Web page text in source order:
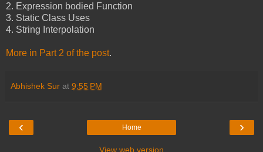
2. Expression bodied Function
3. Static Class Uses
4. String Interpolation
More in Part 2 of the post.
Abhishek Sur at 9:55 PM
‹ ›
Home
View web version